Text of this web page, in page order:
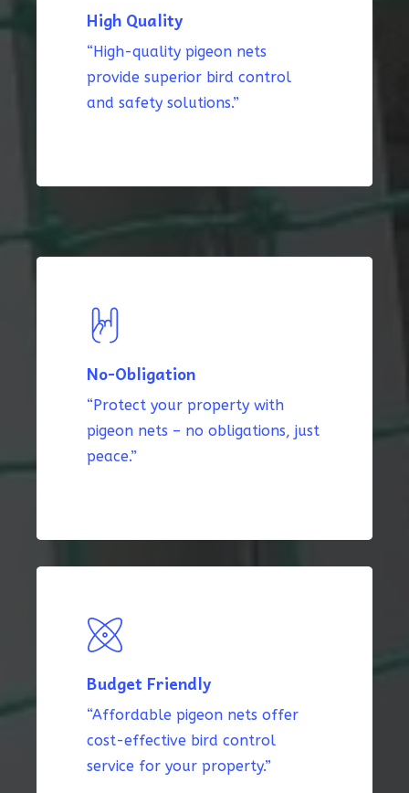
High Quality
“High-quality pigeon nets
provide superior bird control
and safety solutions.”
No-Obligation
“Protect your property with
pigeon nets – no obligations, just
peace.”
Budget Friendly
“Affordable pigeon nets offer
cost-effective bird control
service for your property.”